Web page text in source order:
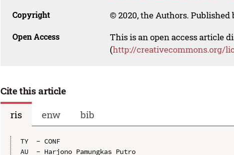
Copyright © 2020, the Authors. Published
Open Access
This is an open access article
(http://creativecommons.org/
Cite this article
ris
enw bib
TY  - CONF
AU  - Harjono Pamungkas Putro